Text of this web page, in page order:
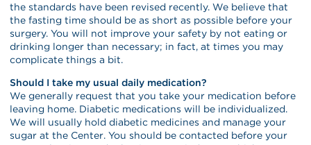
the standards have been revised recently. We believe that
the fasting time should be as short as possible before your
surgery. You will not improve your safety by not eating or
drinking longer than necessary; in fact, at times you may
complicate things a bit.
Should I take my usual daily medication?
We generally request that you take your medication before
leaving home. Diabetic medications will be individualized.
We will usually hold diabetic medicines and manage your
sugar at the Center. You should be contacted before your